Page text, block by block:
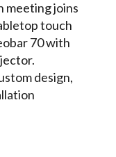
meeting joins
touch
70 with
design,